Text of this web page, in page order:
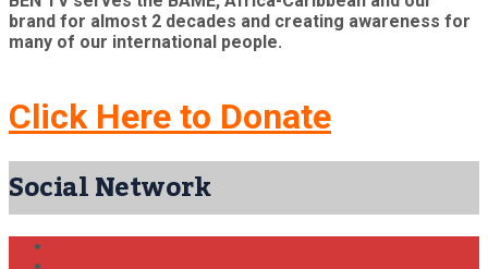
brand for almost 2 decades and creating awareness for
many of our international people.
Click Here to Donate
Social Network